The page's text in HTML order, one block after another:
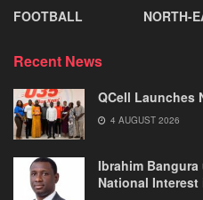
FOOTBALL
NORTH-
Recent News
QCell Launches
4 AUGUST 2026
Ibrahim
National